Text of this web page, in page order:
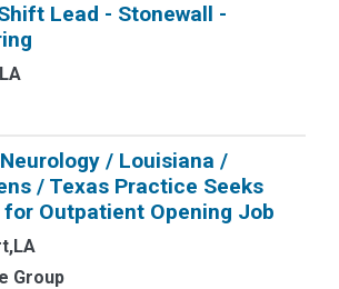
Lead - Stonewall -
/ Louisiana /
/ Texas Practice Seeks
Outpatient Opening Job
Group